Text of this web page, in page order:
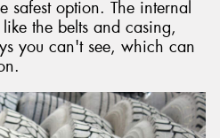
safest option. The internal
the belts and casing,
you can't see, which can